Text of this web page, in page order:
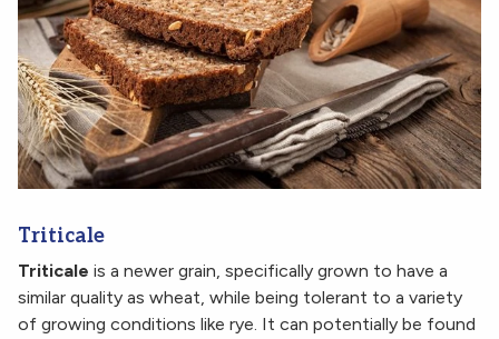
Triticale
Triticale is a newer grain, specifically grown to have a
similar quality as wheat, while being tolerant to a variety
of growing conditions like rye. It can potentially be found